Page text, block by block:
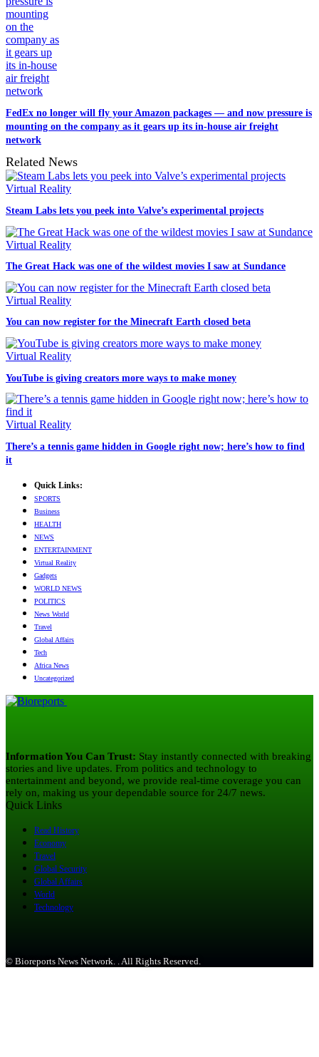
FedEx no longer will fly your Amazon packages — and now pressure is
mounting on the company as it gears up its in-house air freight
network
Related News
Virtual Reality
Steam Labs lets you peek into Valve’s experimental projects
Virtual Reality
The Great Hack was one of the wildest movies I saw at Sundance
Virtual Reality
You can now register for the Minecraft Earth closed beta
Virtual Reality
YouTube is giving creators more ways to make money
Virtual Reality
There’s a tennis game hidden in Google right now; here’s how to find
it
Quick Links:
SPORTS
Business
HEALTH
NEWS
ENTERTAINMENT
Virtual Reality
Gadgets
WORLD NEWS
POLITICS
News World
Travel
Global Affairs
Tech
Africa News
Uncategorized
Information You Can Trust: Stay instantly connected with breaking
stories and live updates. From politics and technology to
entertainment and beyond, we provide real-time coverage you can
rely on, making us your dependable source for 24/7 news.
Quick Links
Read History
Economy
Travel
Global Security
Global Affairs
World
Technology
© Bioreports News Network. . All Rights Reserved.